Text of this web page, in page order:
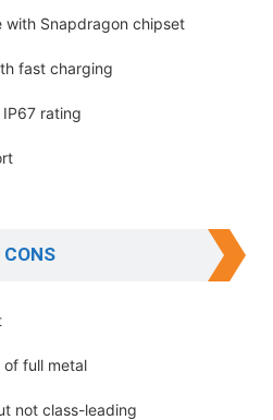
with Snapdragon chipset
fast charging
rating
CONS
of full metal
not class-leading